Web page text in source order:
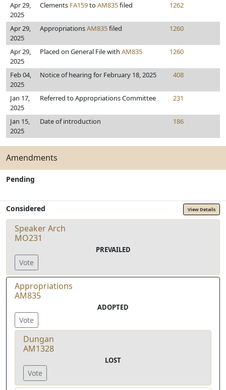
Apr 29,
2025
Clements FA159toAM835filed 1262
Apr 29,
2025
AppropriationsAM835filed 1260
Apr 29,
2025
Placed on General File with AM835 1260
Feb 04,
2025
Notice of hearing for February 18, 2025 408
Jan 17,
2025
Referred to Appropriations Committee 231
Jan 15,
2025
Date of introduction 186
Amendments
Pending
Considered View Details
Speaker Arch
MO231
PREVAILED
Vote
Appropriations
AM835
ADOPTED
Vote
Dungan
AM1328
LOST
Vote